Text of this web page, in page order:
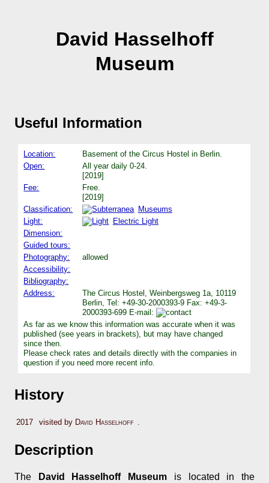
David Hasselhoff
Museum
Useful Information
Location:
Basement of the Circus Hostel in Berlin.
Open:
All year daily 0-24.
[2019]
Fee:
Free.
[2019]
Classification:
Museums
Light:
Electric Light
Dimension:
Guided tours:
Photography:
allowed
Accessibility:
Bibliography:
Address:
The Circus Hostel, Weinbergsweg 1a, 10119
Berlin, Tel: +49-30-2000393-9 Fax: +49-3-
2000393-699 E-mail:
As far as we know this information was accurate when it was
published (see years in brackets), but may have changed
since then.
Please check rates and details directly with the companies in
question if you need more recent info.
History
2017 visited by David Hasselhoff
Description
The David Hasselhoff Museum is located in the